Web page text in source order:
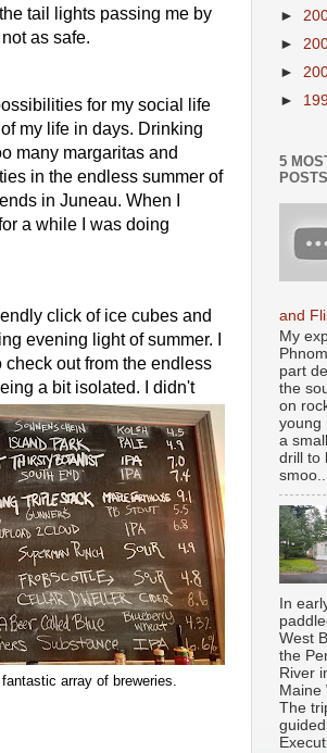
tail lights passing me by
as safe.
for my social life
my life in days. Drinking
many margaritas and
in the endless summer of
in Juneau. When I
a while I was doing
click of ice cubes and
evening light of summer. I
out from the endless
a bit isolated. I didn't
array of breweries.
►
►
►
►
5
POSTS
and
My
part
the
on
young
a
drill to
smoo...
In
West
the
River
Maine
The